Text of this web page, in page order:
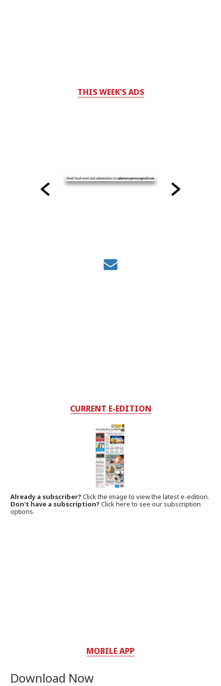
THIS WEEK'S ADS
CURRENT E-EDITION
Already a subscriber?Click the image to view the latest e-edition.
Don't have a subscription? Click here to see our subscription
options.
MOBILE APP
Download Now